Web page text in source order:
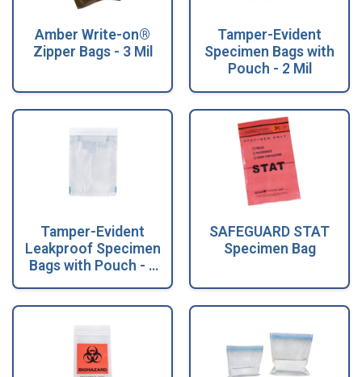
Amber Write-on®
Zipper Bags - 3 Mil
Tamper-Evident
Specimen Bags with
Pouch - 2 Mil
Tamper-Evident
Leakproof Specimen
Bags with Pouch - 2
SAFEGUARD STAT
Specimen Bag